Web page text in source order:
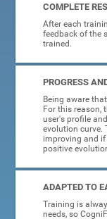
COMPLETE
After each
feedback of the
trained.
PROGRESS
Being aware
For this reason,
user's profile
evolution curve.
improving and
positive
ADAPTED TO
Training is
needs, so